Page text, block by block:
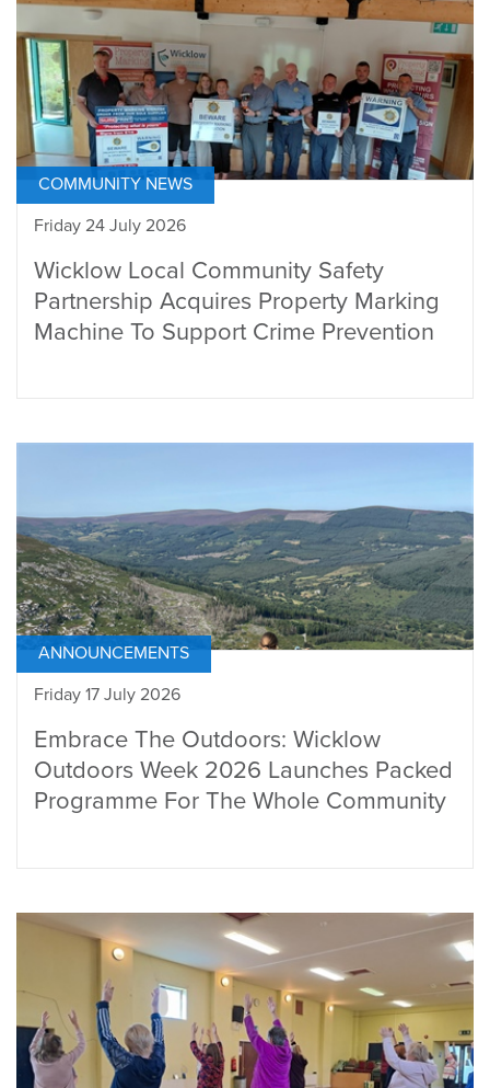
COMMUNITY NEWS
Friday 24 July 2026
Wicklow Local Community Safety
Partnership Acquires Property Marking
Machine To Support Crime Prevention
ANNOUNCEMENTS
Friday 17 July 2026
Embrace The Outdoors: Wicklow
Outdoors Week 2026 Launches Packed
Programme For The Whole Community